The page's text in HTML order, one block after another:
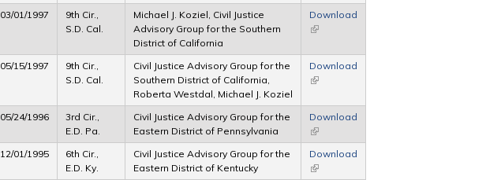
03/01/1997
9th Cir.,
S.D. Cal.
Michael J. Koziel, Civil Justice
Advisory Group for the Southern
District of California
Download
(link is external)
05/15/1997
9th Cir.,
S.D. Cal.
Civil Justice Advisory Group for the
Southern District of California,
Roberta Westdal, Michael J. Koziel
Download
(link is external)
05/24/1996
3rd Cir.,
E.D. Pa.
Civil Justice Advisory Group for the
Eastern District of Pennsylvania
Download
(link is external)
12/01/1995
6th Cir.,
E.D. Ky.
Civil Justice Advisory Group for the
Eastern District of Kentucky
Download
(link is external)